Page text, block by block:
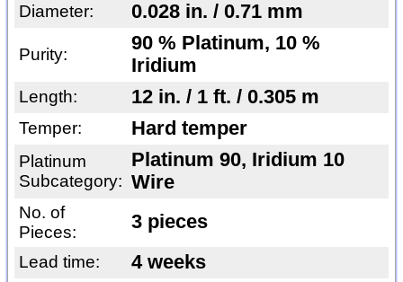
Diameter: 0.028 in. / 0.71 mm
Purity:
90 % Platinum, 10 %
Iridium
Length: 12 in. / 1 ft. / 0.305 m
Temper: Hard temper
Platinum
Subcategory:
Platinum 90, Iridium 10
Wire
No. of
Pieces:
3 pieces
Lead time: 4 weeks